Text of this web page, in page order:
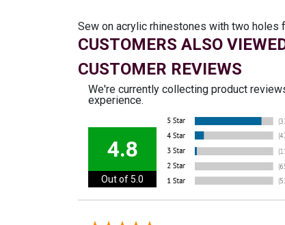
Sew on acrylic rhinestones with two holes
CUSTOMERS ALSO
CUSTOMER REVIEWS
We're currently collecting product
experience.
4.8
Out of 5.0